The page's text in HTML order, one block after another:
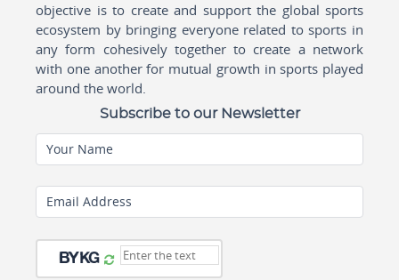
objective is to create and support the global sports
ecosystem by bringing everyone related to sports in
any form cohesively together to create a network
with one another for mutual growth in sports played
around the world.
Subscribe to our Newsletter
Your Name
Email Address